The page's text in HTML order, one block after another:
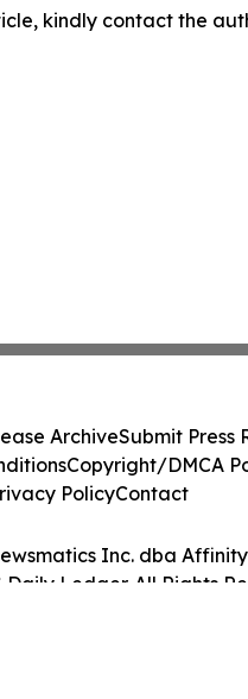
kindly contact the
Inc. dba
Daily Ledger. All Rights
ArchiveSubmit Press
Copyright/DMCA
PolicyContact